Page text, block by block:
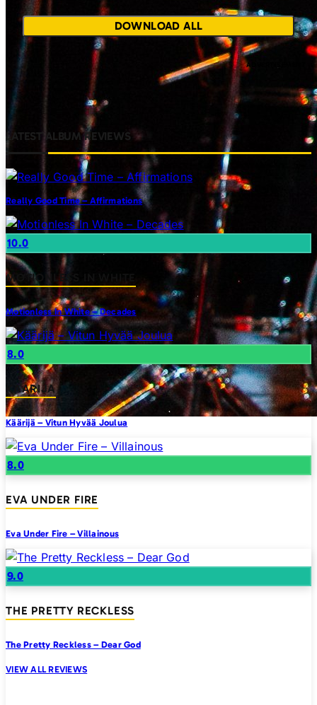
DOWNLOAD ALL
LATEST ALBUM REVIEWS
Really Good Time – Affirmations
10.0
MOTIONLESS IN WHITE
Motionless In White – Decades
8.0
KAARIJA
Käärijä – Vitun Hyvää Joulua
8.0
EVA UNDER FIRE
Eva Under Fire – Villainous
9.0
THE PRETTY RECKLESS
The Pretty Reckless – Dear God
VIEW ALL REVIEWS